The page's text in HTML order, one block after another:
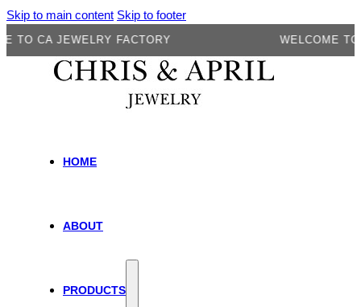
Skip to main content Skip to footer
CA JEWELRY FACTORY WELCOME TO
HOME
ABOUT
PRODUCTS